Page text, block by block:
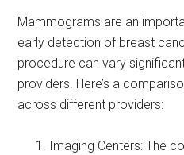
Mammograms are an
early detection of breast
procedure can vary
providers. Here’s a
across different providers:
Imaging Centers: The